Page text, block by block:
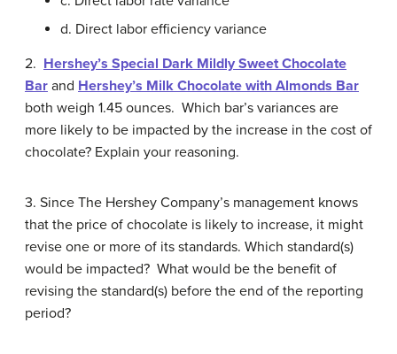
d. Direct labor efficiency variance
2. Hershey’s Special Dark Mildly Sweet Chocolate
Bar and Hershey’s Milk Chocolate with Almonds Bar
both weigh 1.45 ounces. Which bar’s variances are
more likely to be impacted by the increase in the cost of
chocolate? Explain your reasoning.
3. Since The Hershey Company’s management knows
that the price of chocolate is likely to increase, it might
revise one or more of its standards. Which standard(s)
would be impacted? What would be the benefit of
revising the standard(s) before the end of the reporting
period?